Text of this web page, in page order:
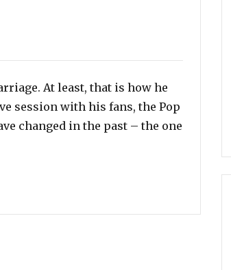
At least, that is how he
session with his fans, the Pop
changed in the past – the one